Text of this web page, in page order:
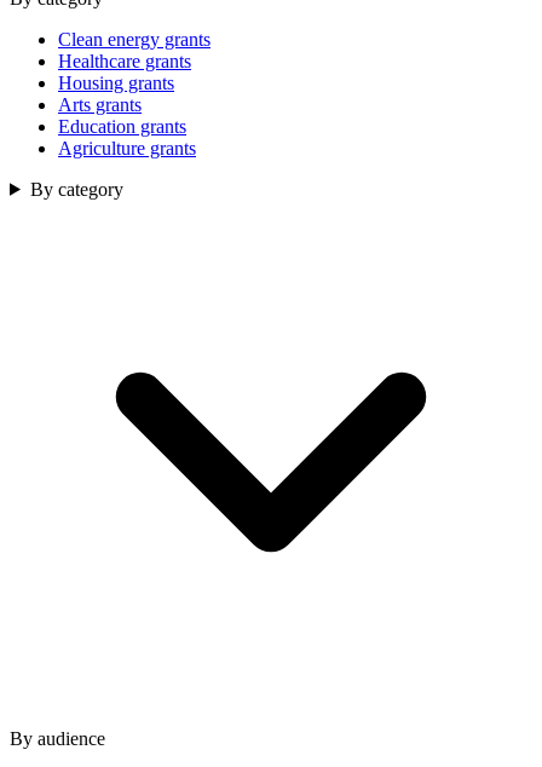
Clean energy grants
Healthcare grants
Housing grants
Arts grants
Education grants
Agriculture grants
By category
By audience